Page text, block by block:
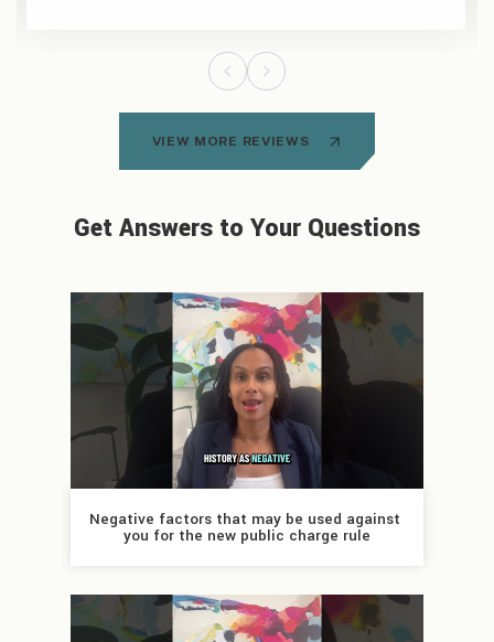
VIEW MORE REVIEWS
Get Answers to Your Questions
Negative factors that may be used against
you for the new public charge rule